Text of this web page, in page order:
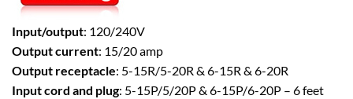
Input/output: 120/240V
Output current: 15/20 amp
Output receptacle: 5-15R/5-20R & 6-15R & 6-20R
Input cord and plug: 5-15P/5/20P & 6-15P/6-20P – 6 feet